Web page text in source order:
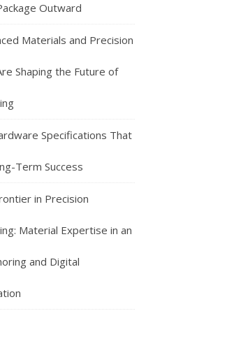
Outward
Materials and Precision
Shaping the Future of
Specifications That
Term Success
in Precision
Material Expertise in an
and Digital